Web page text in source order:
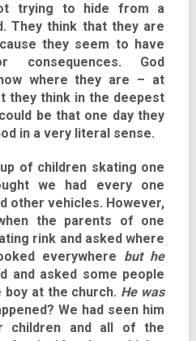
trying to hide from a
They think that they are
they seem to have
consequences. God
where they are – at
they think in the deepest
be that one day they
in a very literal sense.
of children skating one
we had every one
other vehicles. However,
the parents of one
rink and asked where
everywhere but he
and asked some people
at the church. He was
We had seen him
children and all of the